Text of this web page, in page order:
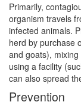
Primarily,
organism travels
infected animals.
herd by purchase
and goats), mixing
using a facility
can also spread
Prevention